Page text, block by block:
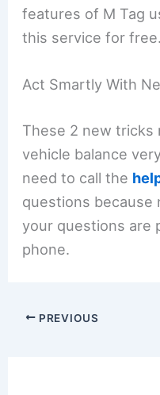
features of M Tag
this service for free.
Act Smartly With
These 2 new tricks
vehicle balance
need to call the
questions because
your questions are
phone.
PREVIOUS